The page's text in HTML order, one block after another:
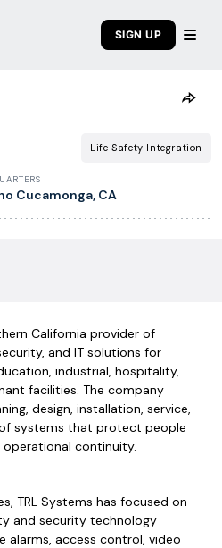
SIGN UP
Life Safety Integration
Cucamonga, CA
California provider of
and IT solutions for
industrial, hospitality,
facilities. The company
design, installation, service,
systems that protect people
continuity.
TRL Systems has focused on
and security technology
alarms, access control, video